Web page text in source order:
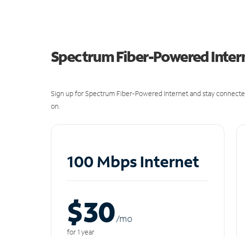
Spectrum Fiber-Powered
Sign up for Spectrum Fiber-Powered Internet and stay
on.
100 Mbps Internet
$30/mo
for 1 year